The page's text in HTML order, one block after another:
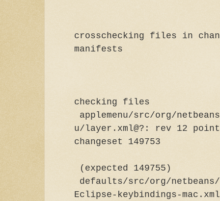
crosschecking files in
checking files
applemenu/src/org/
u/layer.xml@?: rev 12
changeset
(expected 149755)
defaults/src/org/
Eclipse-keybindings-